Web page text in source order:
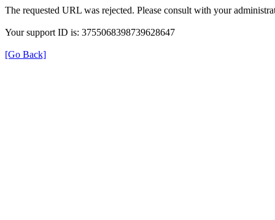
The requested URL was rejected. Please consult with your
Your support ID is: 3755068398739628647
[Go Back]